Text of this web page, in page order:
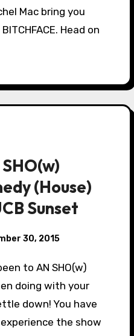
Mac bring you
Head on
(House)
Sunset
30, 2015
doing with your
down! You have
the show